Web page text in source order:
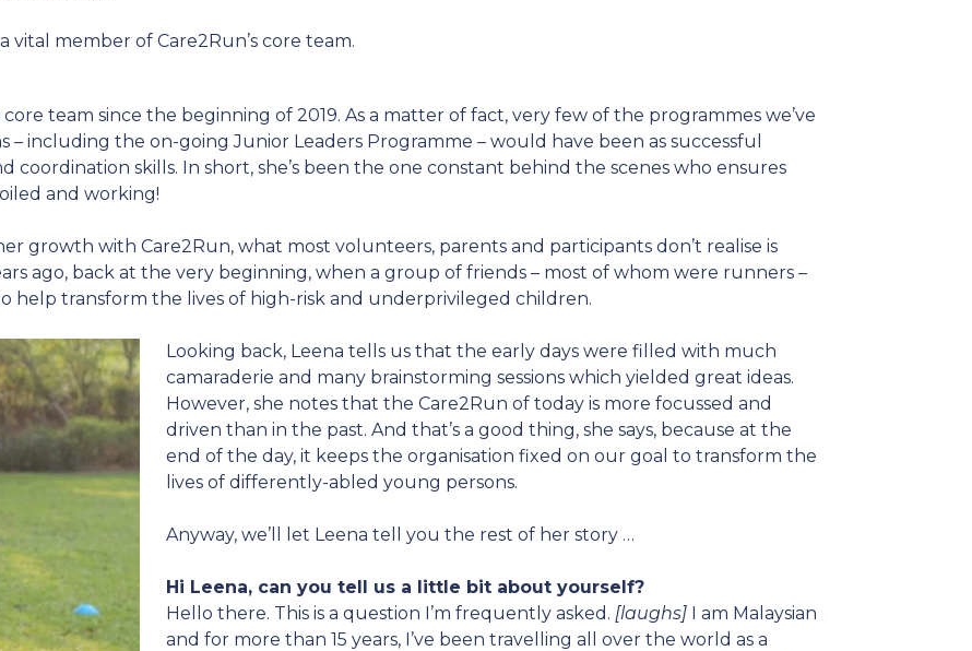
vital member of Care2Run’s core team.
team since the beginning of 2019. As a matter of fact, very few of the programmes we’ve
including the on-going Junior Leaders Programme – would have been as successful
coordination skills. In short, she’s been the one constant behind the scenes who ensures
and working!
growth with Care2Run, what most volunteers, parents and participants don’t realise is
ago, back at the very beginning, when a group of friends – most of whom were runners –
help transform the lives of high-risk and underprivileged children.
Looking back, Leena tells us that the early days were filled with much
camaraderie and many brainstorming sessions which yielded great ideas.
However, she notes that the Care2Run of today is more focussed and
driven than in the past. And that’s a good thing, she says, because at the
end of the day, it keeps the organisation fixed on our goal to transform the
lives of differently-abled young persons.
Anyway, we’ll let Leena tell you the rest of her story …
Hi Leena, can you tell us a little bit about yourself?
Hello there. This is a question I’m frequently asked. [laughs] I am Malaysian
and for more than 15 years, I’ve been travelling all over the world as a